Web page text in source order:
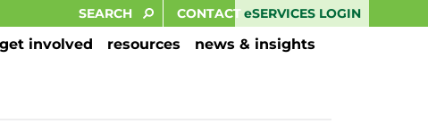
eSERVICES LOGIN
CONTACT
get involved resources news & insights